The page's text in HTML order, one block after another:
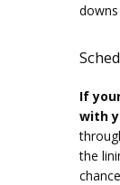
If
with
the